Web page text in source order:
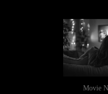
Movie